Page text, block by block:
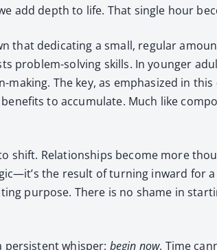
add depth to life. That sin­gle hour
that ded­i­cat­ing a small, reg­u­lar
prob­lem-solv­ing skills. In younger
The key, as empha­sized in
to accu­mu­late. Much like
Rela­tion­ships become more
the result of turn­ing inward for
pur­pose. There is no shame in
per­sis­tent whis­per: begin now. Time